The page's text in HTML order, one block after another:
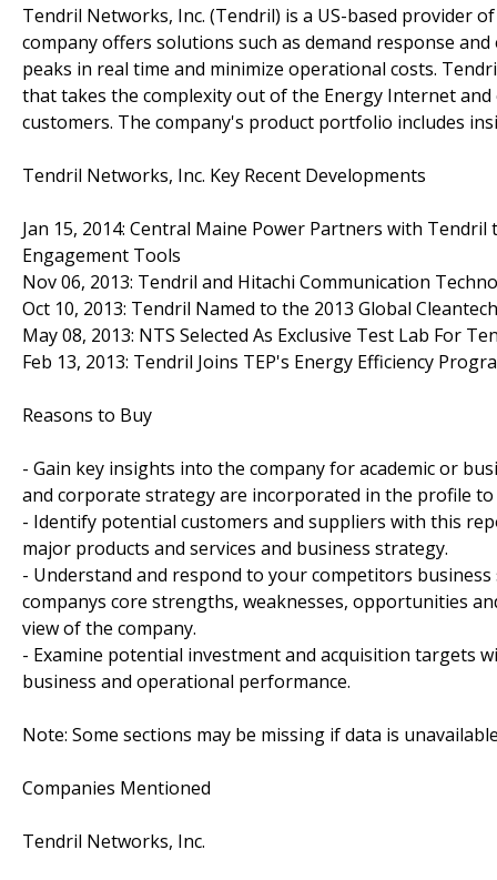
Tendril Networks, Inc. (Tendril) is a US-based provider
company offers solutions such as demand response
peaks in real time and minimize operational costs.
that takes the complexity out of the Energy Internet
customers. The company's product portfolio includes
Tendril Networks, Inc. Key Recent Developments
Jan 15, 2014: Central Maine Power Partners with
Engagement Tools
Nov 06, 2013: Tendril and Hitachi Communication
Oct 10, 2013: Tendril Named to the 2013 Global
May 08, 2013: NTS Selected As Exclusive Test Lab For
Feb 13, 2013: Tendril Joins TEP's Energy Efficiency
Reasons to Buy
- Gain key insights into the company for academic or
and corporate strategy are incorporated in the profile
- Identify potential customers and suppliers with this
major products and services and business strategy.
- Understand and respond to your competitors
companys core strengths, weaknesses, opportunities
view of the company.
- Examine potential investment and acquisition targets
business and operational performance.
Note: Some sections may be missing if data is
Companies Mentioned
Tendril Networks, Inc.